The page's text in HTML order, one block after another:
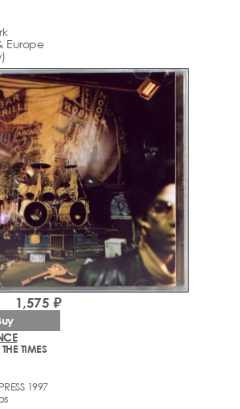
Europe
TIMES
1997
1,575 ₽